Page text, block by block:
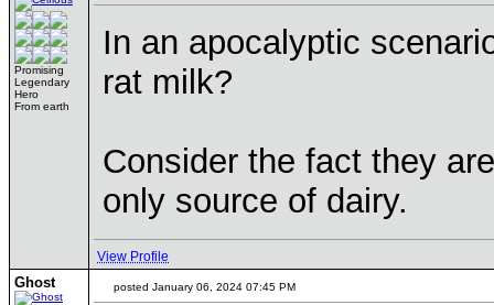
Promising
Legendary
Hero
From earth
In an apocalyptic
rat milk?
Consider the fact they
only source of dairy.
View Profile
Ghost posted January 06, 2024 07:45 PM